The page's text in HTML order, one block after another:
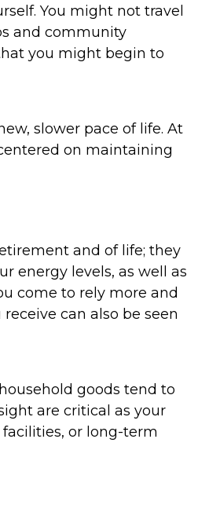
You might not travel
and community
you might begin to
slower pace of life. At
on maintaining
and of life; they
energy levels, as well as
come to rely more and
can also be seen
goods tend to
are critical as your
or long-term